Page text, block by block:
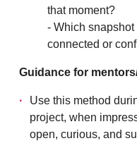
that moment?
- Which
connected or
Guidance for
Use this method
project, when
open, curious, and